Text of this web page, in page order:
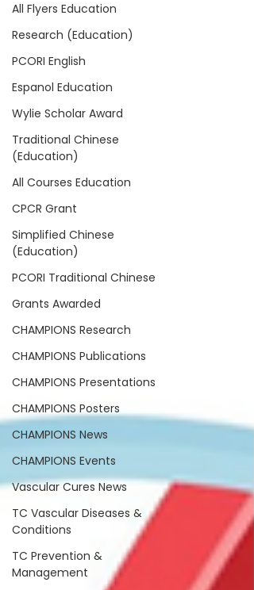
All Flyers Education
Research (Education)
PCORI English
Espanol Education
Wylie Scholar Award
Traditional Chinese
(Education)
All Courses Education
CPCR Grant
Simplified Chinese
(Education)
PCORI Traditional Chinese
Grants Awarded
CHAMPIONS Research
CHAMPIONS Publications
CHAMPIONS Presentations
CHAMPIONS Posters
CHAMPIONS News
CHAMPIONS Events
Vascular Cures News
TC Vascular Diseases &
Conditions
TC Prevention &
Management